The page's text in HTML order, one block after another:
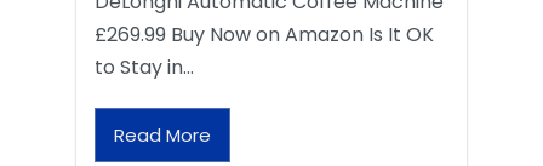
£269.99 Buy Now on Amazon Is It OK
to Stay in…
Read More